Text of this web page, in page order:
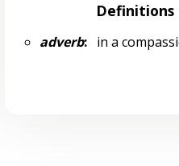
Definitions
adverb:in a